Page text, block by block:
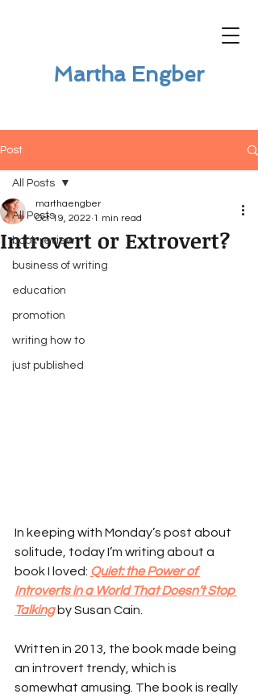
Martha Engber
Post
All Posts
book review
business of writing
education
promotion
writing how to
just published
All Posts
Introvert or Extrovert?
marthaengber
Oct 19, 2022 1 min read
In keeping with Monday’s post about
solitude, today I’m writing about a
book I loved: Quiet: the Power of
Introverts in a World That Doesn’t Stop
Talking by Susan Cain.
Written in 2013, the book made being
an introvert trendy, which is
somewhat amusing. The book is really